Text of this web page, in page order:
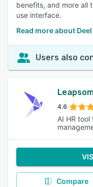
benefits, and more all
use interface.
Read more about Deel
Users also
4.6
AI HR
Compare